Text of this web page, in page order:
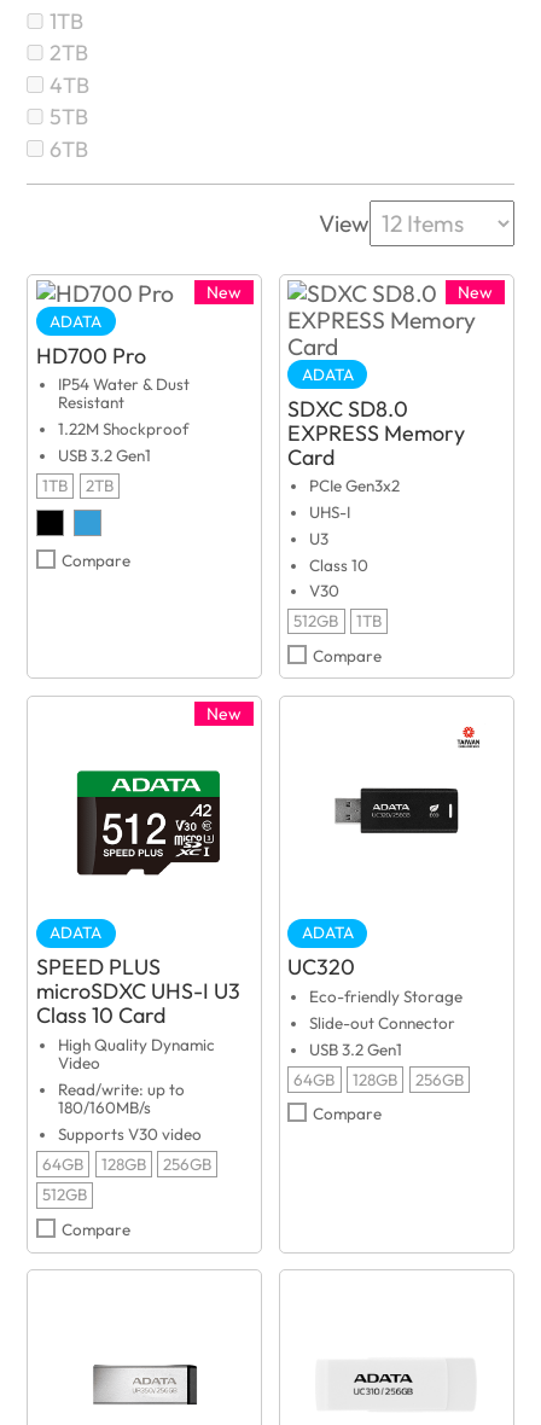
1TB
2TB
4TB
5TB
6TB
View
New
ADATA
HD700 Pro
IP54 Water & Dust
Resistant
1.22M Shockproof
USB 3.2 Gen1
1TB
2TB
Compare
New
ADATA
SDXC SD8.0
EXPRESS Memory
Card
PCIe Gen3x2
UHS-I
U3
Class 10
V30
512GB
1TB
Compare
New
ADATA
SPEED PLUS
microSDXC UHS-I U3
Class 10 Card
High Quality Dynamic
Video
Read/write: up to
180/160MB/s
Supports V30 video
64GB
128GB
256GB
512GB
Compare
ADATA
UC320
Eco-friendly Storage
Slide-out Connector
USB 3.2 Gen1
64GB
128GB
256GB
Compare